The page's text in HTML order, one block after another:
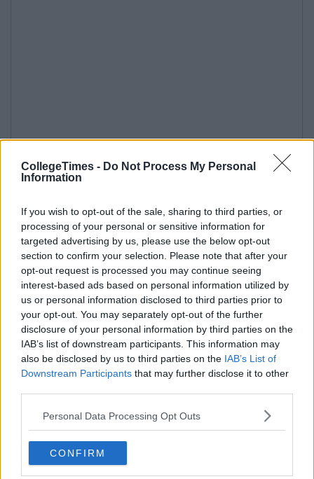
CollegeTimes - Do Not Process My Personal
Information
If you wish to opt-out of the sale, sharing to third parties, or
processing of your personal or sensitive information for
targeted advertising by us, please use the below opt-out
section to confirm your selection. Please note that after your
opt-out request is processed you may continue seeing
interest-based ads based on personal information utilized by
us or personal information disclosed to third parties prior to
your opt-out. You may separately opt-out of the further
disclosure of your personal information by third parties on the
IAB’s list of downstream participants. This information may
also be disclosed by us to third parties on the IAB’s List of
Downstream Participants that may further disclose it to other
Personal Data Processing Opt Outs
CONFIRM